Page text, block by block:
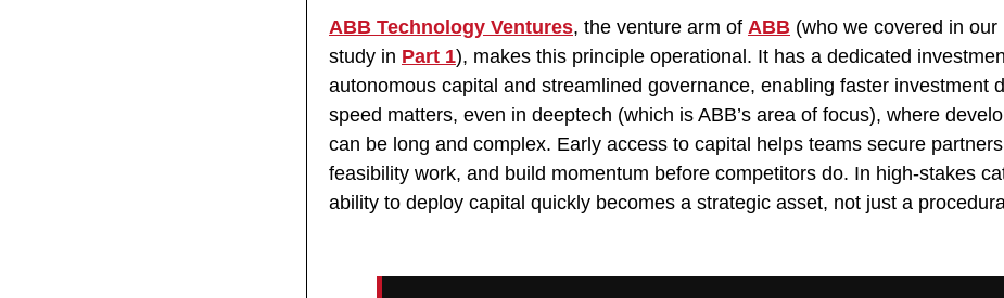
ABB Technology Ventures, the venture arm of ABB (who we covered in our
study in Part 1), makes this principle operational. It has a dedicated
autonomous capital and streamlined governance, enabling faster investment
speed matters, even in deeptech (which is ABB’s area of focus), where
can be long and complex. Early access to capital helps teams secure
feasibility work, and build momentum before competitors do. In high-stakes
ability to deploy capital quickly becomes a strategic asset, not just a